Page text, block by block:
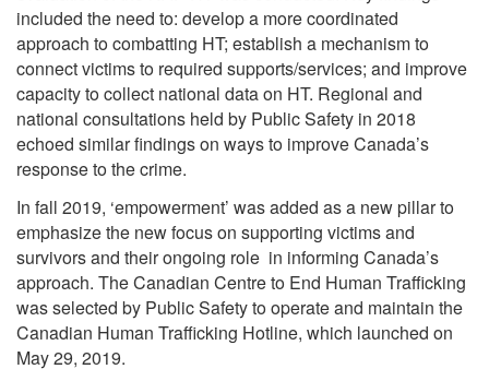
included the need to: develop a more coordinated
approach to combatting HT; establish a mechanism to
connect victims to required supports/services; and improve
capacity to collect national data on HT. Regional and
national consultations held by Public Safety in 2018
echoed similar findings on ways to improve Canada’s
response to the crime.
In fall 2019, ‘empowerment’ was added as a new pillar to
emphasize the new focus on supporting victims and
survivors and their ongoing role in informing Canada’s
approach. The Canadian Centre to End Human Trafficking
was selected by Public Safety to operate and maintain the
Canadian Human Trafficking Hotline, which launched on
May 29, 2019.